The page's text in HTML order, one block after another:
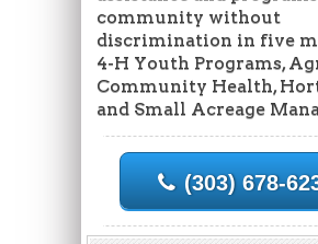
community without
discrimination in five
4-H Youth Programs,
Community Health,
and Small Acreage
(303) 678-